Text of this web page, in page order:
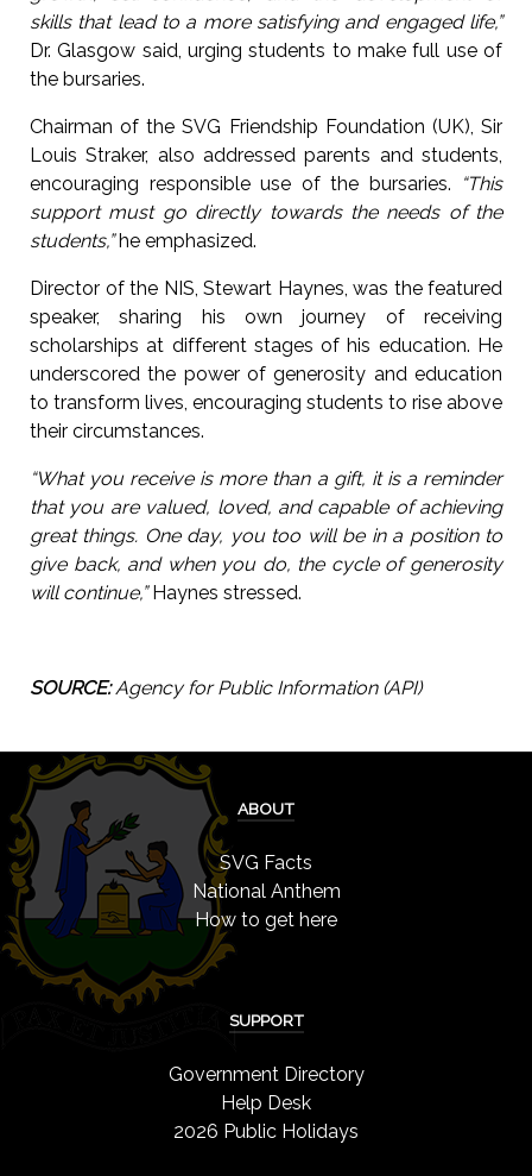
skills that lead to a more satisfying and engaged life,”
Dr. Glasgow said, urging students to make full use of
the bursaries.
Chairman of the SVG Friendship Foundation (UK), Sir
Louis Straker, also addressed parents and students,
encouraging responsible use of the bursaries.
“This
support must go directly towards the needs of the
students,”he emphasized.
Director of the NIS, Stewart Haynes, was the featured
speaker, sharing his own journey of receiving
scholarships at different stages of his education. He
underscored the power of generosity and education
to transform lives, encouraging students to rise above
their circumstances.
“What you receive is more than a gift, it is a reminder
that you are valued, loved, and capable of achieving
great things. One day, you too will be in a position to
give back, and when you do, the cycle of generosity
will continue,”Haynes stressed.
SOURCE:Agency for Public Information (API)
ABOUT
SVG Facts
National Anthem
How to get here
SUPPORT
Government Directory
Help Desk
2026 Public Holidays